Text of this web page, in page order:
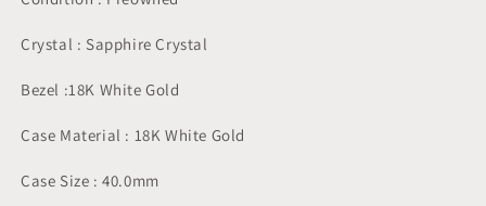
Crystal : Sapphire Crystal
Bezel :18K White Gold
Case Material : 18K White Gold
Case Size : 40.0mm